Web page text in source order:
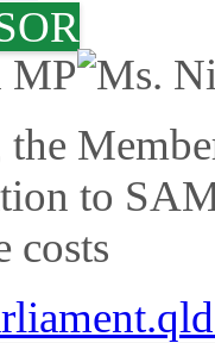
MP
to
costs